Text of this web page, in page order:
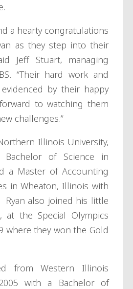
a hearty congratulations
as they step into their
Jeff Stuart, managing
“Their hard work and
by their happy
to watching them
challenges.”
Illinois University,
Bachelor of Science in
a Master of Accounting
in Wheaton, Illinois with
Ryan also joined his little
at the Special Olympics
where they won the Gold
from Western Illinois
with a Bachelor of